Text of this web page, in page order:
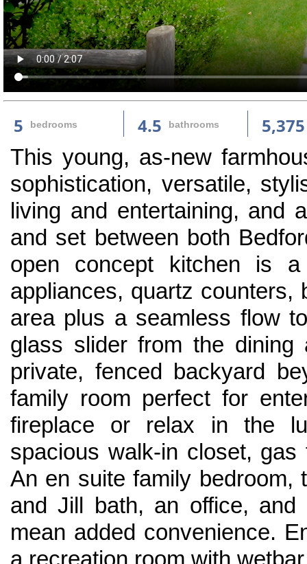
5 bedrooms 4.5 bathrooms 5,375
This young, as-new
sophistication, versatile,
living and entertaining, and
and set between both
open concept kitchen is
appliances, quartz counters,
area plus a seamless flow
glass slider from the
private, fenced backyard
family room perfect for
fireplace or relax in the
spacious walk-in closet,
An en suite family bedroom,
and Jill bath, an office,
mean added convenience.
a recreation room with